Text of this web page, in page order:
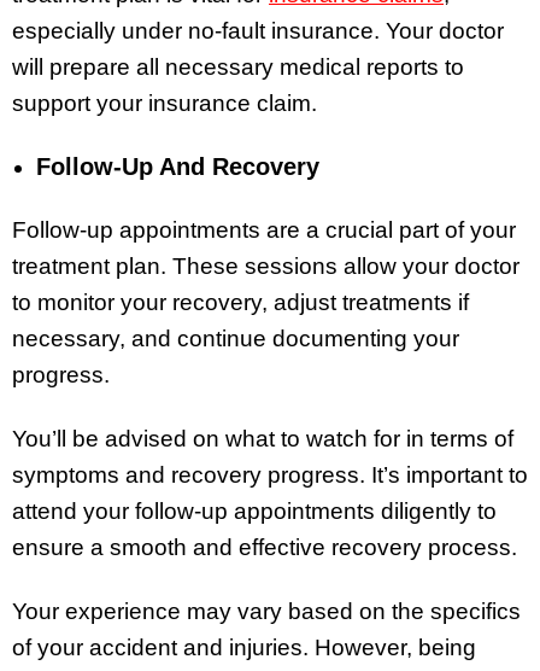
especially under no-fault insurance. Your doctor
will prepare all necessary medical reports to
support your insurance claim.
Follow-Up And Recovery
Follow-up appointments are a crucial part of your
treatment plan. These sessions allow your doctor
to monitor your recovery, adjust treatments if
necessary, and continue documenting your
progress.
You’ll be advised on what to watch for in terms of
symptoms and recovery progress. It’s important to
attend your follow-up appointments diligently to
ensure a smooth and effective recovery process.
Your experience may vary based on the specifics
of your accident and injuries. However, being